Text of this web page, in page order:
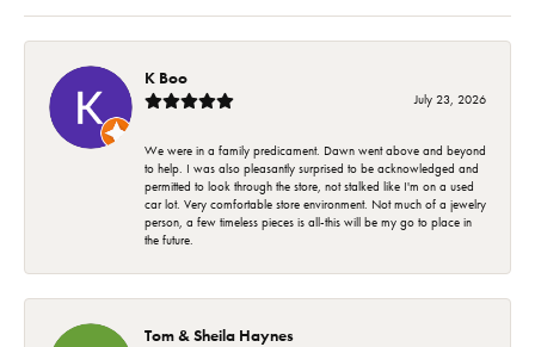
K Boo
July 23, 2026
We were in a family predicament. Dawn went above and beyond
to help. I was also pleasantly surprised to be acknowledged and
permitted to look through the store, not stalked like I'm on a used
car lot. Very comfortable store environment. Not much of a jewelry
person, a few timeless pieces is all-this will be my go to place in
the future.
Tom & Sheila Haynes